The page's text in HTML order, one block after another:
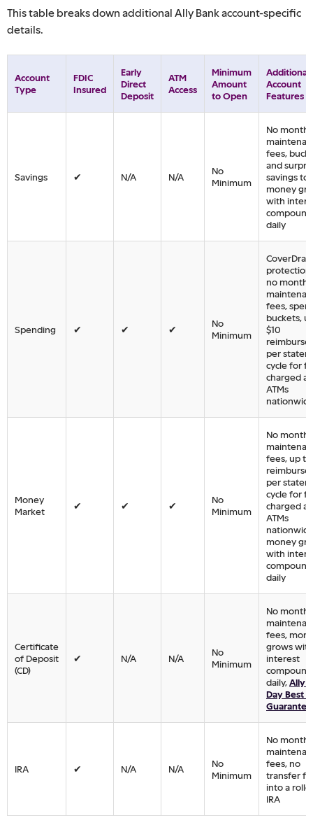
This table breaks down additional Ally Bank account-specific
details.
Account
Type
FDIC
Insured
Early
Direct
Deposit
ATM
Access
Minimum
Amount
to Open
Additional
Account
Features
Savings ✔ N/A N/A
No
Minimum
No
fees,
and
savings
money
with
daily
Spending ✔ ✔ ✔
No
Minimum
CoverDraft
protection,
no
fees,
buckets,
$10
per
cycle for
charged at
ATMs
Money
Market
✔ ✔ ✔
No
Minimum
No
fees, up to
per
cycle for
charged at
ATMs
money
with
daily
Certificate
of Deposit
(CD)
✔ N/A N/A
No
Minimum
No
fees,
grows with
interest
daily,Ally
Day Best
Guarantee
IRA ✔ N/A N/A
No
Minimum
No
fees, no
transfer
into a
IRA